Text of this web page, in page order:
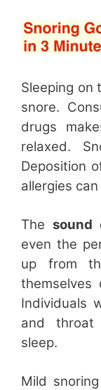
Sleeping on
snore.
drugs
relaxed.
Deposition
allergies
The sound
even the
up from
Individuals
and
sleep.
Mild